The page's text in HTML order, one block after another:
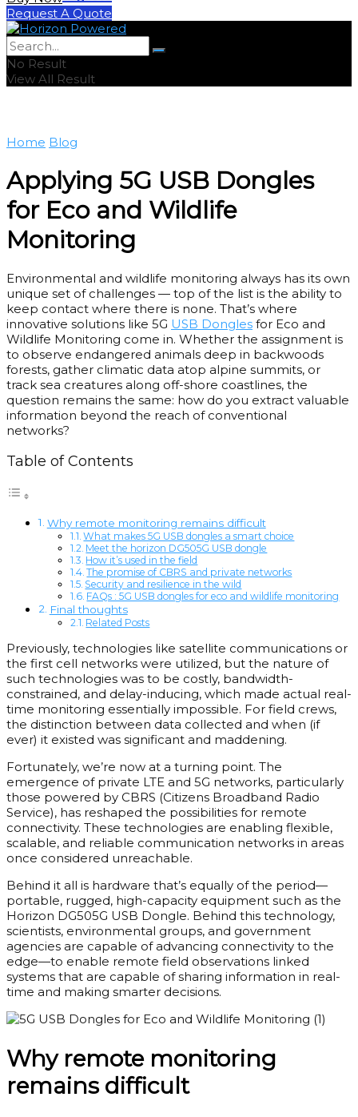
Request A Quote
No Result
View All Result
Home Blog
Applying 5G USB Dongles
for Eco and Wildlife
Monitoring
Environmental and wildlife monitoring always has its own
unique set of challenges — top of the list is the ability to
keep contact where there is none. That’s where
innovative solutions like 5G USB Dongles for Eco and
Wildlife Monitoring come in. Whether the assignment is
to observe endangered animals deep in backwoods
forests, gather climatic data atop alpine summits, or
track sea creatures along off-shore coastlines, the
question remains the same: how do you extract valuable
information beyond the reach of conventional
networks?
Table of Contents
Why remote monitoring remains difficult
What makes 5G USB dongles a smart choice
Meet the horizon DG505G USB dongle
How it’s used in the field
The promise of CBRS and private networks
Security and resilience in the wild
FAQs : 5G USB dongles for eco and wildlife monitoring
Final thoughts
Related Posts
Previously, technologies like satellite communications or
the first cell networks were utilized, but the nature of
such technologies was to be costly, bandwidth-
constrained, and delay-inducing, which made actual real-
time monitoring essentially impossible. For field crews,
the distinction between data collected and when (if
ever) it existed was significant and maddening.
Fortunately, we’re now at a turning point. The
emergence of private LTE and 5G networks, particularly
those powered by CBRS (Citizens Broadband Radio
Service), has reshaped the possibilities for remote
connectivity. These technologies are enabling flexible,
scalable, and reliable communication networks in areas
once considered unreachable.
Behind it all is hardware that’s equally of the period—
portable, rugged, high-capacity equipment such as the
Horizon DG505G USB Dongle. Behind this technology,
scientists, environmental groups, and government
agencies are capable of advancing connectivity to the
edge—to enable remote field observations linked
systems that are capable of sharing information in real-
time and making smarter decisions.
Why remote monitoring
remains difficult